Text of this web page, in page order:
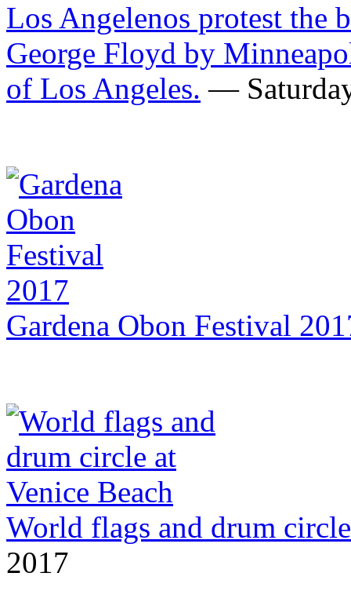
Los Angelenos protest
George Floyd by
of Los Angeles. —
Gardena Obon Festival
World flags and drum
2017